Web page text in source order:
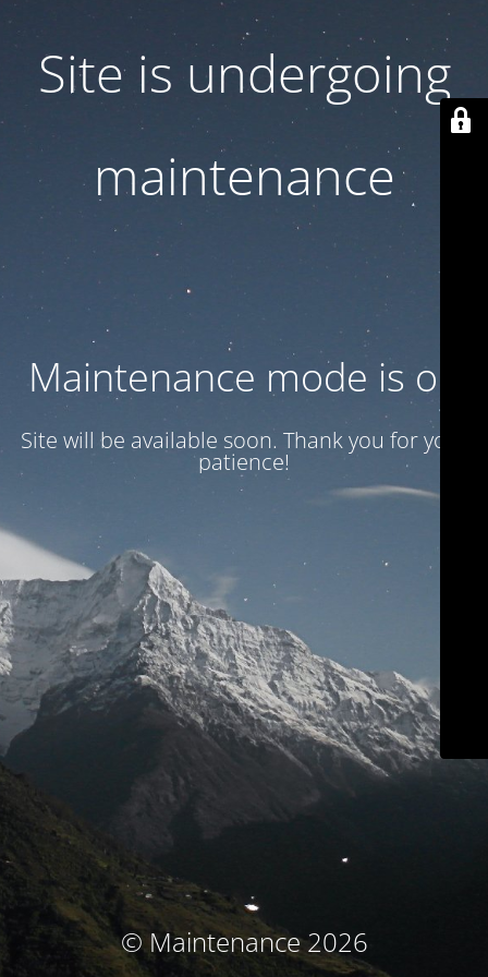
Site is undergoing
maintenance
Maintenance mode is on
Site will be available soon. Thank you for your
patience!
© Maintenance 2026